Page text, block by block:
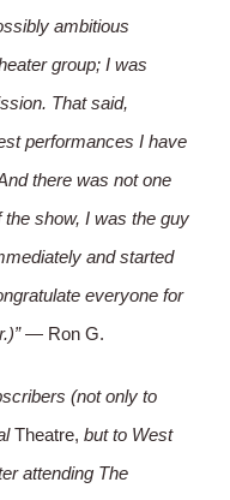
ambitious
group; I was
That said,
performances I have
there was not one
show, I was the guy
and started
everyone for
— Ron G.
(not only to
Theatre, but to West
attending The